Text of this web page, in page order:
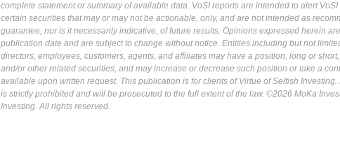
complete statement or summary of available data. VoSI reports are intended to alert
certain securities that may or may not be actionable, only, and are not intended as
guarantee, nor is it necessarily indicative, of future results. Opinions expressed herein
publication date and are subject to change without notice. Entities including but not
directors, employees, customers, agents, and affiliates may have a position, long or
and/or other related securities, and may increase or decrease such position or take a
available upon written request. This publication is for clients of Virtue of Selfish
is strictly prohibited and will be prosecuted to the full extent of the law. ©2026 MoKa
Investing. All rights reserved.